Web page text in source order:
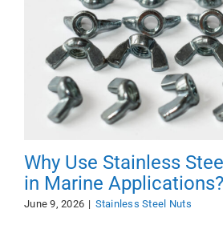
Why Use Stainless
in Marine Applications?
June 9, 2026 | Stainless Steel Nuts